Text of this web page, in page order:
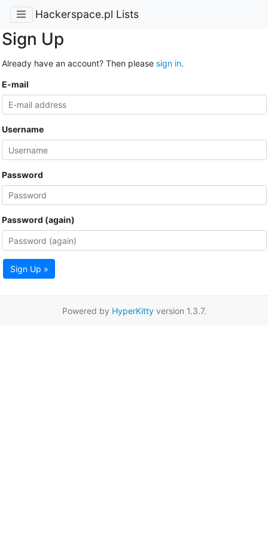
Hackerspace.pl Lists
Sign Up
Already have an account? Then please sign in.
E-mail
Username
Password
Password (again)
Sign Up »
Powered by HyperKittyversion 1.3.7.